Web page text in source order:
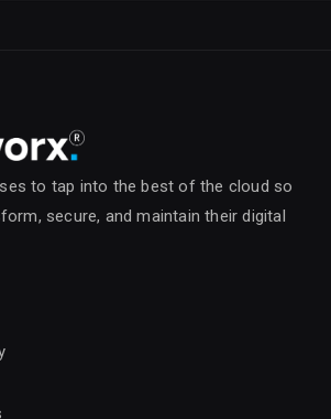
to tap into the best of the cloud so
secure, and maintain their digital